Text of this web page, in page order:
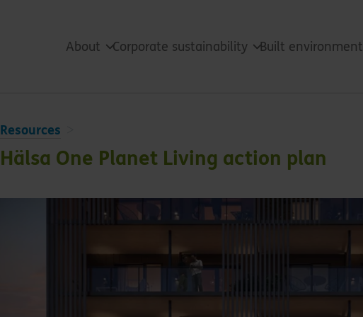
About Corporate sustainability Built environment
Resources
Hälsa One Planet Living action plan